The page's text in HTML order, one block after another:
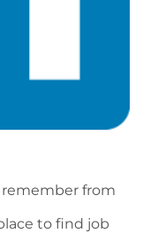
from
to find job